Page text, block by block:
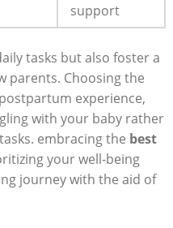
support
tasks but also foster a
parents. Choosing the
experience,
with your baby rather
embracing the best
your well-being
journey with the aid of